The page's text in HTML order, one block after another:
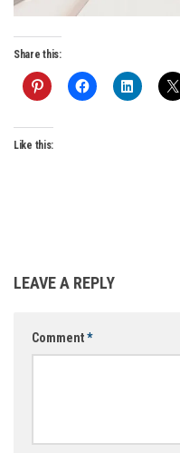
Share this:
Like this:
LEAVE A REPLY
Comment*